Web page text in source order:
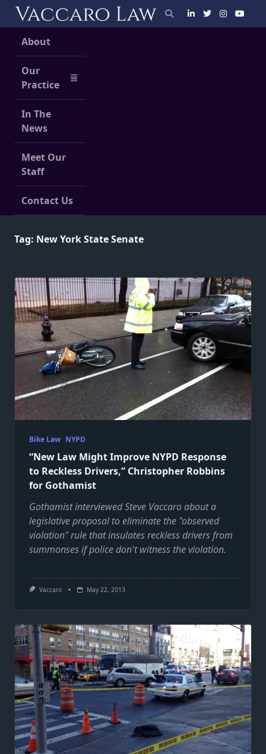
Skip
contentAbout
Our
Practice
In The
News
Meet Our
Staff
Contact Us
Tag: New York State Senate
Bike Law NYPD
“New Law Might Improve NYPD Response
to Reckless Drivers,” Christopher Robbins
for Gothamist
Gothamist interviewed Steve Vaccaro about a
legislative proposal to eliminate the "observed
violation" rule that insulates reckless drivers from
summonses if police don't witness the violation.
Vaccaro May 22, 2013